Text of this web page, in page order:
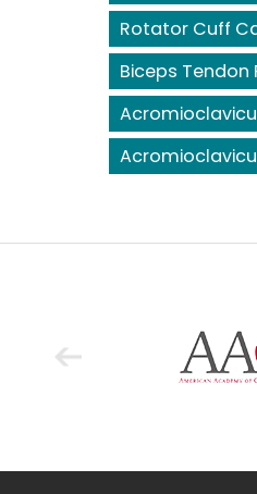
Rotator Cuff
Biceps Tendon